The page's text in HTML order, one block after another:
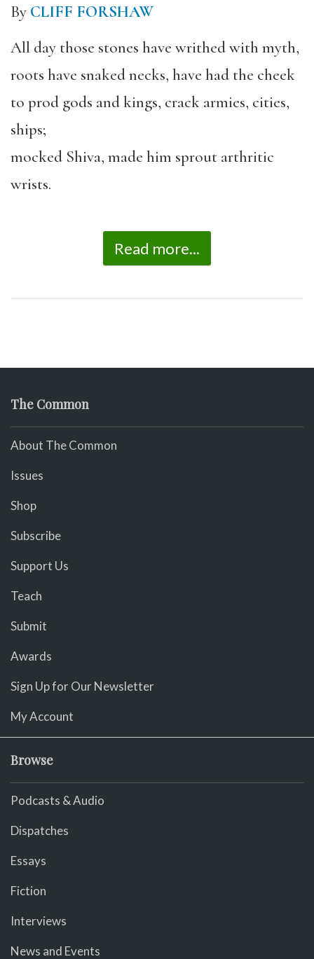
By CLIFF FORSHAW
All day those stones have writhed with myth,
roots have snaked necks, have had the cheek
to prod gods and kings, crack armies, cities,
ships;
mocked Shiva, made him sprout arthritic
wrists.
Read more...
The Common
About The Common
Issues
Shop
Subscribe
Support Us
Teach
Submit
Awards
Sign Up for Our Newsletter
My Account
Browse
Podcasts & Audio
Dispatches
Essays
Fiction
Interviews
News and Events